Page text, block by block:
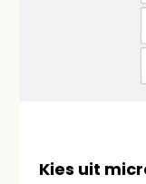
Kies uit